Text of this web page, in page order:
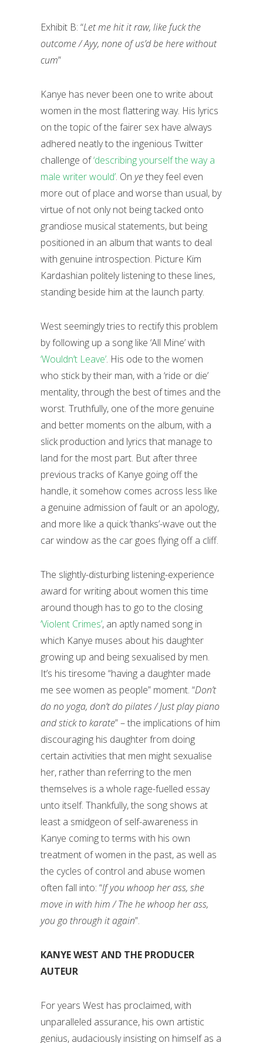
Exhibit B: “Let me hit it raw, like fuck the
outcome / Ayy, none of us’d be here without
cum”
Kanye has never been one to write about
women in the most flattering way. His lyrics
on the topic of the fairer sex have always
adhered neatly to the ingenious Twitter
challenge of‘describing yourself the way a
male writer would’. On yethey feel even
more out of place and worse than usual, by
virtue of not only not being tacked onto
grandiose musical statements, but being
positioned in an album that wants to deal
with genuine introspection. Picture Kim
Kardashian politely listening to these lines,
standing beside him at the launch party.
West seemingly tries to rectify this problem
by following up a song like ‘All Mine’ with
‘Wouldn’t Leave’. His ode to the women
who stick by their man, with a ‘ride or die’
mentality, through the best of times and the
worst. Truthfully, one of the more genuine
and better moments on the album, with a
slick production and lyrics that manage to
land for the most part. But after three
previous tracks of Kanye going off the
handle, it somehow comes across less like
a genuine admission of fault or an apology,
and more like a quick ‘thanks’-wave out the
car window as the car goes flying off a cliff.
The slightly-disturbing listening-experience
award for writing about women this time
around though has to go to the closing
‘Violent Crimes’, an aptly named song in
which Kanye muses about his daughter
growing up and being sexualised by men.
It’s his tiresome “having a daughter made
me see women as people” moment. “Don’t
do no yoga, don’t do pilates / Just play piano
and stick to karate” – the implications of him
discouraging his daughter from doing
certain activities that men might sexualise
her, rather than referring to the men
themselves is a whole rage-fuelled essay
unto itself. Thankfully, the song shows at
least a smidgeon of self-awareness in
Kanye coming to terms with his own
treatment of women in the past, as well as
the cycles of control and abuse women
often fall into: “If you whoop her ass, she
move in with him / The he whoop her ass,
you go through it again”.
KANYE WEST AND THE PRODUCER
AUTEUR
For years West has proclaimed, with
unparalleled assurance, his own artistic
genius, audaciously insisting on himself as a